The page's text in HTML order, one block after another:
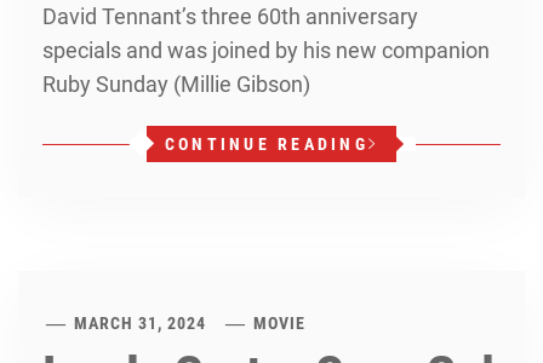
David Tennant’s three 60th anniversary
specials and was joined by his new companion
Ruby Sunday (Millie Gibson)
CONTINUE READING
MARCH 31, 2024 MOVIE